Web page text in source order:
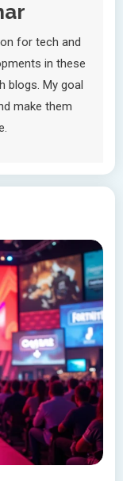
for tech and
in these
blogs. My goal
make them